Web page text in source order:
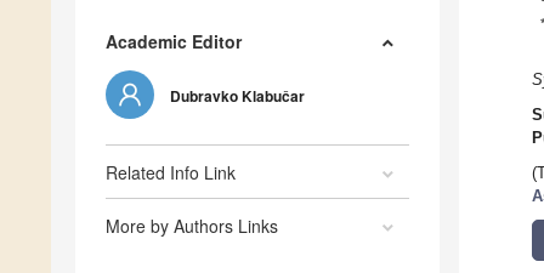
Academic Editor
Dubravko Klabučar
Related Info Link
More by Authors Links
*